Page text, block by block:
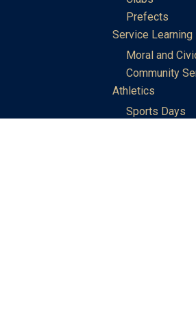
Prefects
Service Learning
Moral and
Community
Athletics
Sports Days